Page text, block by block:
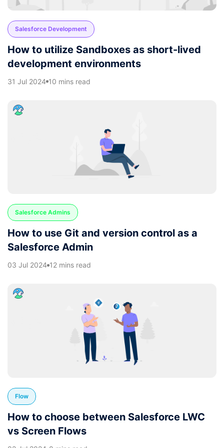
Salesforce Development
How to utilize Sandboxes as short-lived
development environments
31 Jul 2024 10 mins read
Salesforce Admins
How to use Git and version control as a
Salesforce Admin
03 Jul 2024 12 mins read
Flow
How to choose between Salesforce LWC
vs Screen Flows